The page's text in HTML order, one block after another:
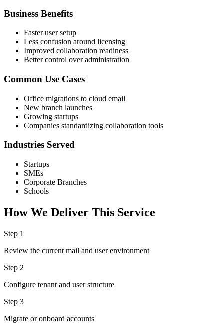
Business Benefits
Faster user setup
Less confusion around licensing
Improved collaboration readiness
Better control over administration
Common Use Cases
Office migrations to cloud email
New branch launches
Growing startups
Companies standardizing collaboration tools
Industries Served
Startups
SMEs
Corporate Branches
Schools
How We Deliver This Service
Step 1
Review the current mail and user environment
Step 2
Configure tenant and user structure
Step 3
Migrate or onboard accounts